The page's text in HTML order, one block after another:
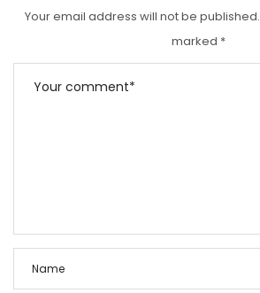
Your email address will not be published.
marked *